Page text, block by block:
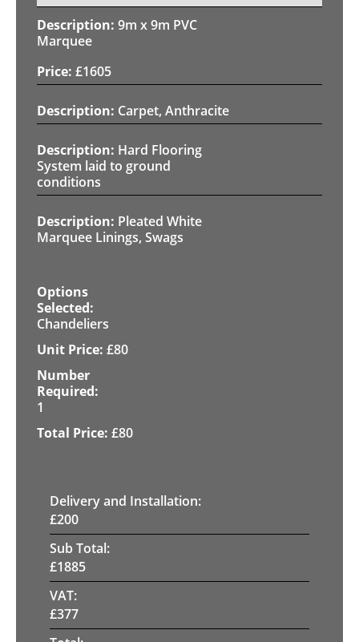
9m x 9m PVC
Marquee
£1605
Carpet, Anthracite
Hard Flooring
System laid to ground
conditions
Pleated White
Marquee Linings, Swags
Chandeliers
£80
1
£80
Delivery and Installation:
£200
Sub Total:
£1885
VAT:
£377